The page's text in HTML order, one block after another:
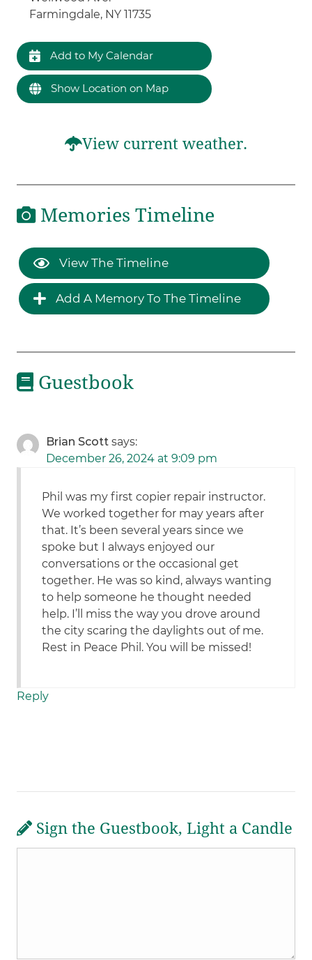
Farmingdale, NY 11735
Add to My Calendar
Show Location on Map
View current weather.
Memories Timeline
View The Timeline
Add A Memory To The Timeline
Guestbook
Brian Scott says:
December 26, 2024 at 9:09 pm
Phil was my first copier repair instructor.
We worked together for may years after
that. It’s been several years since we
spoke but I always enjoyed our
conversations or the occasional get
together. He was so kind, always wanting
to help someone he thought needed
help. I’ll miss the way you drove around
the city scaring the daylights out of me.
Rest in Peace Phil. You will be missed!
Reply
Sign the Guestbook, Light a Candle